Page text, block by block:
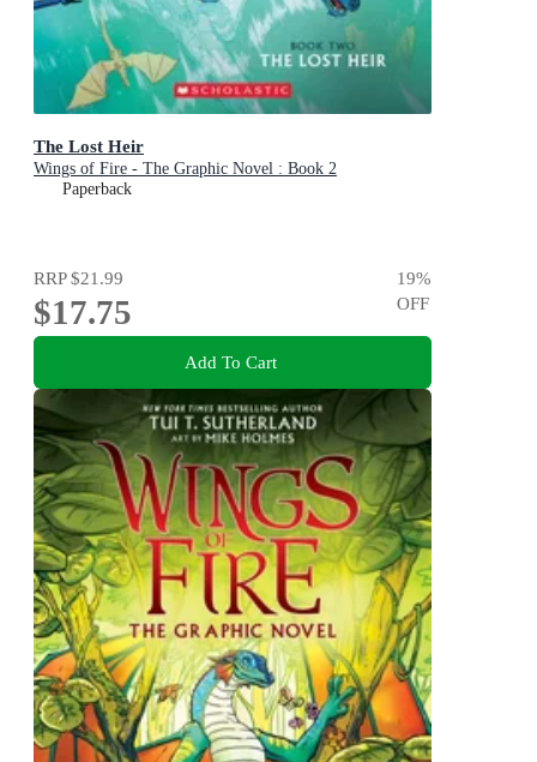
The Lost Heir
Wings of Fire - The Graphic Novel : Book 2
Paperback
RRP$21.99
$17.75
19%
OFF
Add To Cart